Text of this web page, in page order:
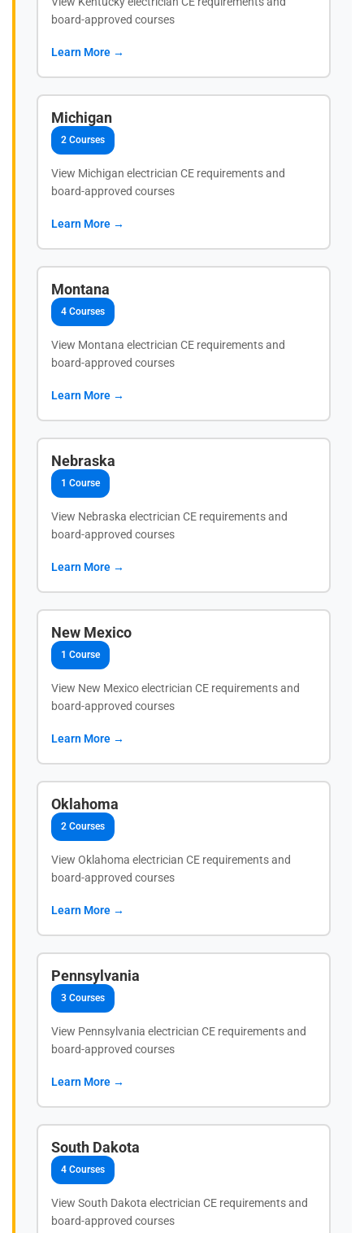
board-approved courses
Learn More →
Michigan
2 Courses
View Michigan electrician CE requirements and
board-approved courses
Learn More →
Montana
4 Courses
View Montana electrician CE requirements and
board-approved courses
Learn More →
Nebraska
1 Course
View Nebraska electrician CE requirements and
board-approved courses
Learn More →
New Mexico
1 Course
View New Mexico electrician CE requirements and
board-approved courses
Learn More →
Oklahoma
2 Courses
View Oklahoma electrician CE requirements and
board-approved courses
Learn More →
Pennsylvania
3 Courses
View Pennsylvania electrician CE requirements and
board-approved courses
Learn More →
South Dakota
4 Courses
View South Dakota electrician CE requirements and
board-approved courses